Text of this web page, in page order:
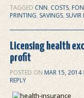
TAGGED CNN,COSTS,
PRINTING,SAVINGS,
Licensing health
profit
POSTED ONMAR 15, 2014
REPLY